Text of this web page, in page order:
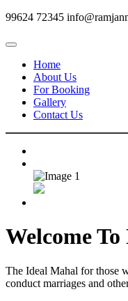
99624 72345
Home
About Us
For Booking
Gallery
Contact Us
Welcome To
The Ideal Mahal for those
conduct marriages and